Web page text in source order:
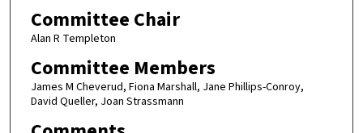
Committee Chair
Alan R Templeton
Committee Members
James M Cheverud, Fiona Marshall, Jane Phillips-Conroy,
David Queller, Joan Strassmann